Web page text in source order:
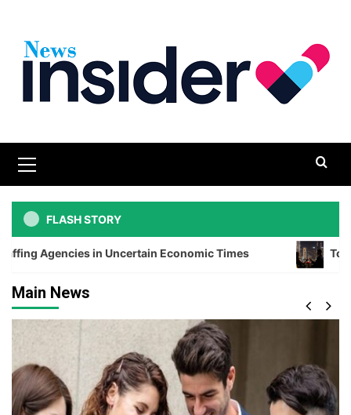
content
Menu
FLASH STORY
in Uncertain Economic Times Top Romantic
Main News